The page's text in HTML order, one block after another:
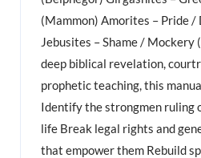
(Mammon) Amorites – Pride
Jebusites – Shame / Mockery
deep biblical revelation,
prophetic teaching, this
Identify the strongmen ruling
life Break legal rights and
that empower them Rebuild